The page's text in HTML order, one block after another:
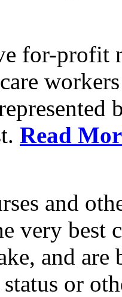
for-profit
Read
and
very best
and
or